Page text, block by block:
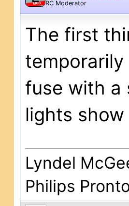
MOD RC Moderator
The first
fuse with a
lights
Lyndel
Philips